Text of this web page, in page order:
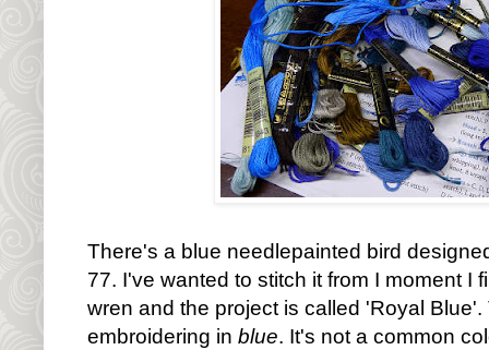
There's a blue needlepainted bird
77. I've wanted to stitch it from I moment I
wren and the project is called 'Royal
embroidering in blue. It's not a common